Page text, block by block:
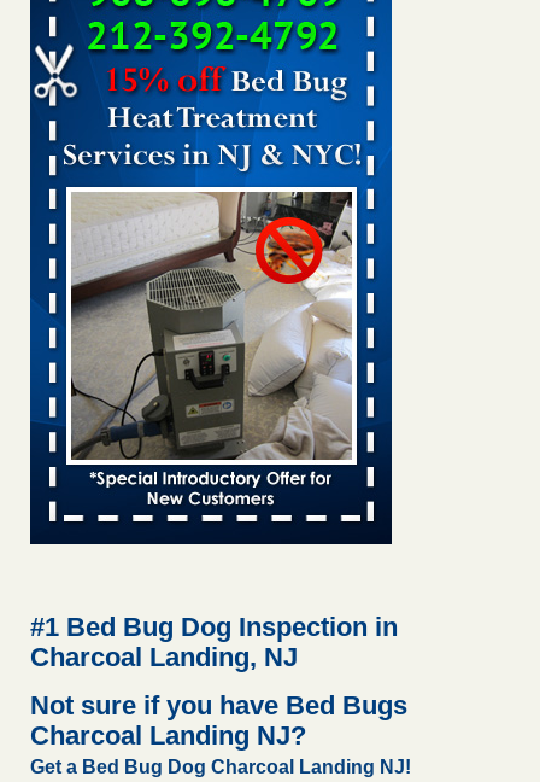
Experts Reveal a Step-by-Step Guide to Getting Rid of Bed
Bugs for Good Prevention...Read More
Bed bug treatments rise in Davenport - KWQC
Bed bug treatments rise in Davenport KWQC
Bed bugs spreading in unexpected places: Orkin entomologist -
Facilities Dive
Bed bugs spreading in unexpected places: Orkin
entomologist Facilities Dive...Read More
‘Swarms’ of bed bugs force California Department of Education
employees to work remotely - capradio.org
‘Swarms’ of bed bugs force California Department of
Education employees to work remotely capradio.org
...Read More
Hotel room inspection refutes guest’s account of bed bugs at
The bed bug checks travellers must make before, during and
The bed bug checks travellers must make before, during
and after a holiday Good Housekeeping
#1 Bed Bug Dog Inspection in
Charcoal Landing, NJ
Not sure if you have Bed Bugs
Charcoal Landing NJ?
Get a Bed Bug Dog Charcoal Landing NJ!